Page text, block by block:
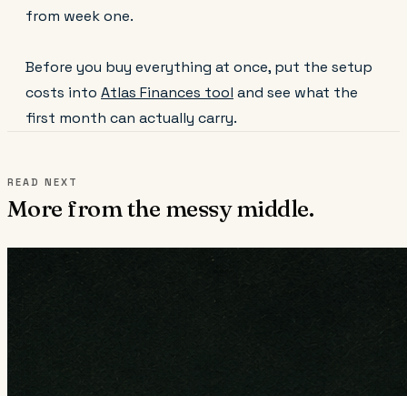
from week one.
Before you buy everything at once, put the setup
costs into Atlas Finances tool and see what the
first month can actually carry.
READ NEXT
More from the messy middle.